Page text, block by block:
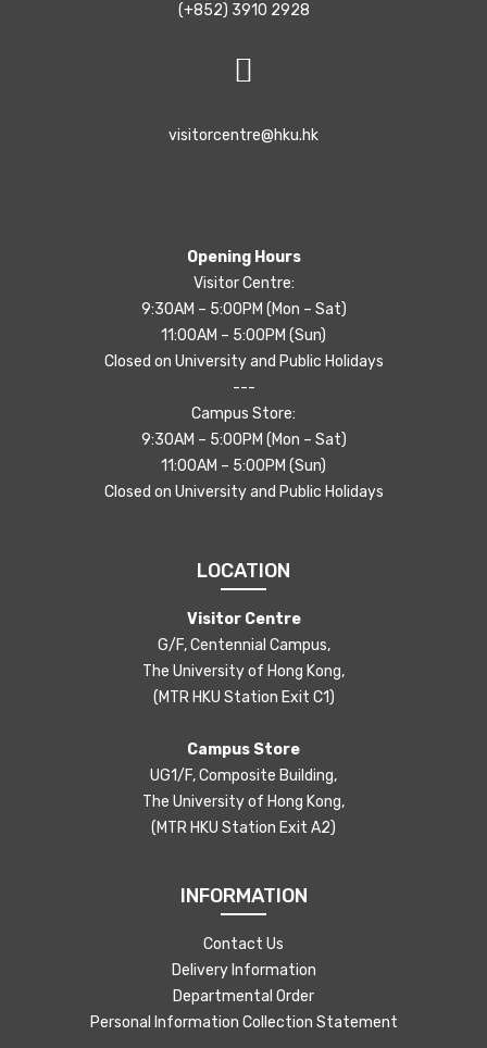
(+852) 3910 2928
visitorcentre@hku.hk
Opening Hours
Visitor Centre:
9:30AM – 5:00PM (Mon – Sat)
11:00AM – 5:00PM (Sun)
Closed on University and Public Holidays
---
Campus Store:
9:30AM – 5:00PM (Mon – Sat)
11:00AM – 5:00PM (Sun)
Closed on University and Public Holidays
LOCATION
Visitor Centre
G/F, Centennial Campus,
The University of Hong Kong,
(MTR HKU Station Exit C1)
Campus Store
UG1/F, Composite Building,
The University of Hong Kong,
(MTR HKU Station Exit A2)
INFORMATION
Contact Us
Delivery Information
Departmental Order
Personal Information Collection Statement